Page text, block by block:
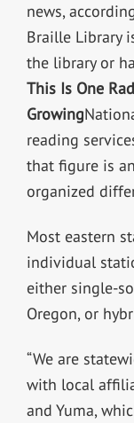
news,
Braille Library
the library or
This Is One
Growing
reading
that figure is
organized
Most eastern
individual
either single-
Oregon, or
“We are
with local
and Yuma,